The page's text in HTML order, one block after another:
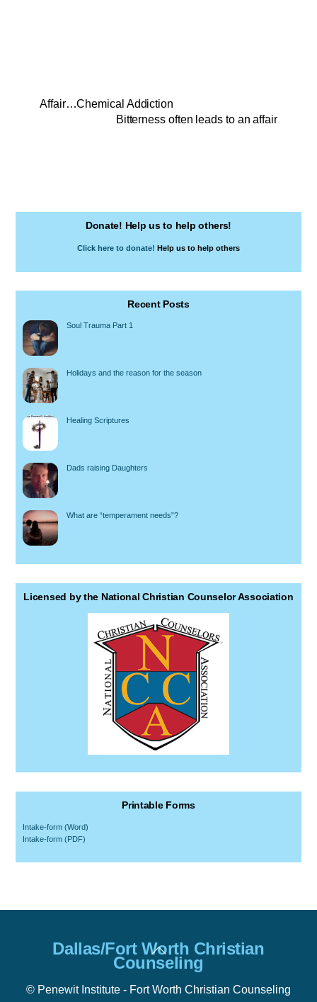
Affair…Chemical Addiction
Bitterness often leads to an affair
Donate! Help us to help others!
Click here to donate! Help us to help others
Recent Posts
Soul Trauma Part 1
Holidays and the reason for the season
Healing Scriptures
Dads raising Daughters
What are “temperament needs”?
Licensed by the National Christian Counselor Association
Printable Forms
Intake-form (Word)
Intake-form (PDF)
Back
To
Top
Dallas/Fort Worth Christian
Counseling
© Penewit Institute - Fort Worth Christian Counseling